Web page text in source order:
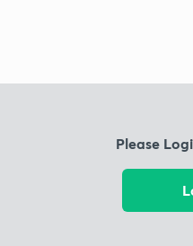
Please